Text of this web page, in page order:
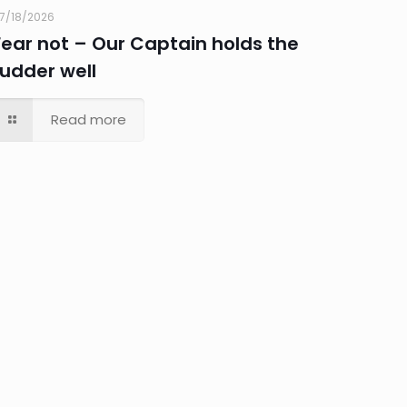
18/2026
not – Our Captain holds the
well
Read more